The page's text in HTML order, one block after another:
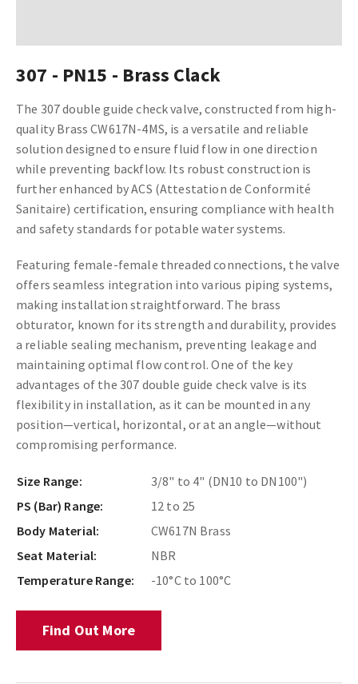
307 - PN15 - Brass Clack
The 307 double guide check valve, constructed from high-
quality Brass CW617N-4MS, is a versatile and reliable
solution designed to ensure fluid flow in one direction
while preventing backflow. Its robust construction is
further enhanced by ACS (Attestation de Conformité
Sanitaire) certification, ensuring compliance with health
and safety standards for potable water systems.
Featuring female-female threaded connections, the valve
offers seamless integration into various piping systems,
making installation straightforward. The brass
obturator, known for its strength and durability, provides
a reliable sealing mechanism, preventing leakage and
maintaining optimal flow control. One of the key
advantages of the 307 double guide check valve is its
flexibility in installation, as it can be mounted in any
position—vertical, horizontal, or at an angle—without
compromising performance.
Size Range:
3/8" to 4" (DN10 to DN100")
PS (Bar) Range:
12 to 25
Body Material:
CW617N Brass
Seat Material:
NBR
Temperature Range:
-10°C to 100°C
Find Out More